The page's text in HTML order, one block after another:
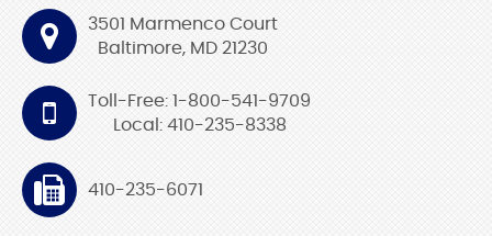
3501 Marmenco Court
Baltimore, MD 21230
Toll-Free: 1-800-541-9709
Local: 410-235-8338
410-235-6071